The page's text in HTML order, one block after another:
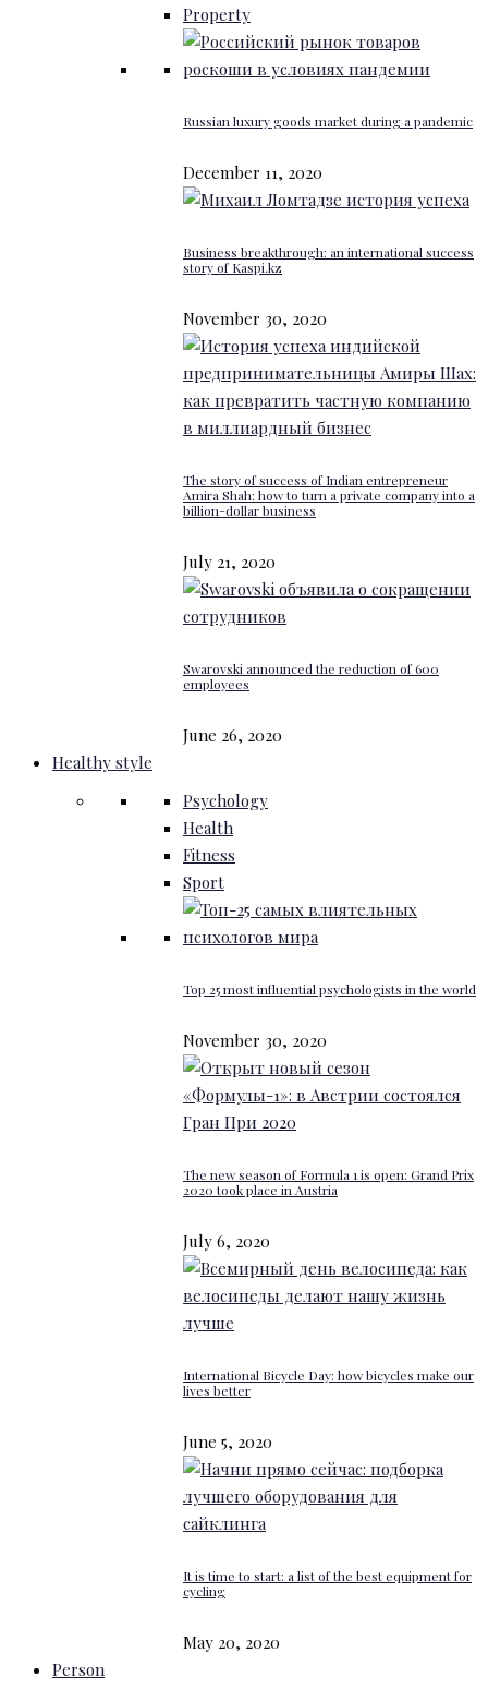
Property
Russian luxury goods market during a pandemic
December 11, 2020
Business breakthrough: an international success
story of Kaspi.kz
November 30, 2020
The story of success of Indian entrepreneur
Amira Shah: how to turn a private company into a
billion-dollar business
July 21, 2020
Swarovski announced the reduction of 600
employees
June 26, 2020
Healthy style
Psychology
Health
Fitness
Sport
Top 25 most influential psychologists in the world
November 30, 2020
The new season of Formula 1 is open: Grand Prix
2020 took place in Austria
July 6, 2020
International Bicycle Day: how bicycles make our
lives better
June 5, 2020
It is time to start: a list of the best equipment for
cycling
May 20, 2020
Person